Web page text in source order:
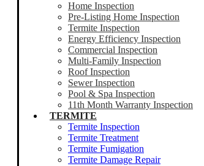
Home Inspection
Pre-Listing Home Inspection
Termite Inspection
Energy Efficiency Inspection
Commercial Inspection
Multi-Family Inspection
Roof Inspection
Sewer Inspection
Pool & Spa Inspection
11th Month Warranty Inspection
TERMITE
Termite Inspection
Termite Treatment
Termite Fumigation
Termite Damage Repair